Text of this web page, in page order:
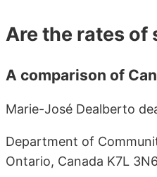
Are the rates of
A comparison of
Marie-José Dealberto
Department of
Ontario, Canada K7L 3N6